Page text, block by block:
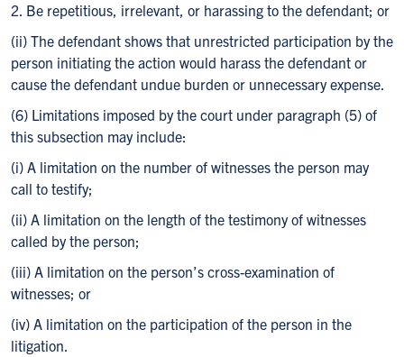
2. Be repetitious, irrelevant, or harassing to the defendant; or
(ii) The defendant shows that unrestricted participation by the
person initiating the action would harass the defendant or
cause the defendant undue burden or unnecessary expense.
(6) Limitations imposed by the court under paragraph (5) of
this subsection may include:
(i) A limitation on the number of witnesses the person may
call to testify;
(ii) A limitation on the length of the testimony of witnesses
called by the person;
(iii) A limitation on the person’s cross-examination of
witnesses; or
(iv) A limitation on the participation of the person in the
litigation.